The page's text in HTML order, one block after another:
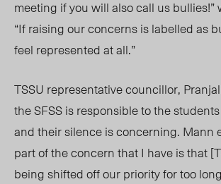
meeting if you will also call us bullies!”
“If raising our concerns islabelledas
feel represented at all.”
TSSU representative councillor,
the SFSS is responsible to the
and their silence is concerning. Mann
part of the concern that I have is that
being shifted off our priority for too